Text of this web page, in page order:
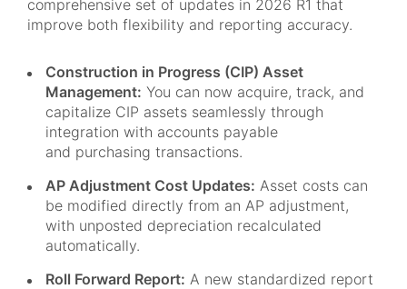
comprehensive set of updates in 2026 R1 that
improve both flexibility and reporting accuracy.
Construction in Progress (CIP) Asset
Management: You can now acquire, track, and
capitalize CIP assets seamlessly through
integration with accounts payable
and purchasing transactions.
AP Adjustment Cost Updates: Asset costs can
be modified directly from an AP adjustment,
with unposted depreciation recalculated
automatically.
Roll Forward Report: A new standardized report